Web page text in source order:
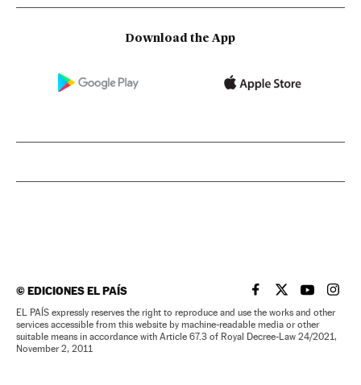
Download the App
©EDICIONES EL PAÍS EL PAÍS IN ENGLISH
EL PAÍS INEL PAÍS IN
EL
EL PAÍS expressly reserves the right to reproduce and use the works and other
services accessible from this website by machine-readable media or other
suitable means in accordance with Article 67.3 of Royal Decree-Law 24/2021,
November 2, 2011